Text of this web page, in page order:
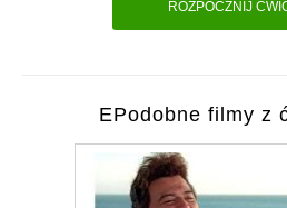
ROZPOCZNIJ
EPodobne filmy z